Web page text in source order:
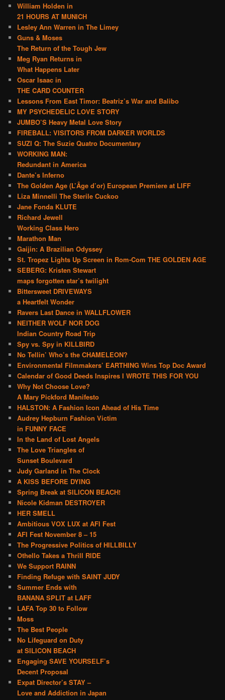
William Holden in
21 HOURS AT MUNICH
Lesley Ann Warren in The Limey
Guns & Moses
The Return of the Tough Jew
Meg Ryan Returns in
What Happens Later
Oscar Isaac in
THE CARD COUNTER
Lessons From East Timor: Beatriz’s War and Balibo
MY PSYCHEDELIC LOVE STORY
JUMBO’S Heavy Metal Love Story
FIREBALL: VISITORS FROM DARKER WORLDS
SUZI Q: The Suzie Quatro Documentary
WORKING MAN:
Redundant in America
Dante’s Inferno
The Golden Age (L’Âge d’or) European Premiere at LIFF
Liza Minnelli The Sterile Cuckoo
Jane Fonda KLUTE
Richard Jewell
Working Class Hero
Marathon Man
Gaijin: A Brazilian Odyssey
St. Tropez Lights Up Screen in Rom-Com THE GOLDEN AGE
SEBERG: Kristen Stewart
maps forgotten star’s twilight
Bittersweet DRIVEWAYS
a Heartfelt Wonder
Ravers Last Dance in WALLFLOWER
NEITHER WOLF NOR DOG
Indian Country Road Trip
Spy vs. Spy in KILLBIRD
No Tellin’ Who’s the CHAMELEON?
Environmental Filmmakers’ EARTHING Wins Top Doc Award
Calendar of Good Deeds Inspires I WROTE THIS FOR YOU
Why Not Choose Love?
A Mary Pickford Manifesto
HALSTON: A Fashion Icon Ahead of His Time
Audrey Hepburn Fashion Victim
in FUNNY FACE
In the Land of Lost Angels
The Love Triangles of
Sunset Boulevard
Judy Garland in The Clock
A KISS BEFORE DYING
Spring Break at SILICON BEACH!
Nicole Kidman DESTROYER
HER SMELL
Ambitious VOX LUX at AFI Fest
AFI Fest November 8 – 15
The Progressive Politics of HILLBILLY
Othello Takes a Thrill RIDE
We Support RAINN
Finding Refuge with SAINT JUDY
Summer Ends with
BANANA SPLIT at LAFF
LAFA Top 30 to Follow
Moss
The Best People
No Lifeguard on Duty
at SILICON BEACH
Engaging SAVE YOURSELF’s
Decent Proposal
Expat Director’s STAY –
Love and Addiction in Japan